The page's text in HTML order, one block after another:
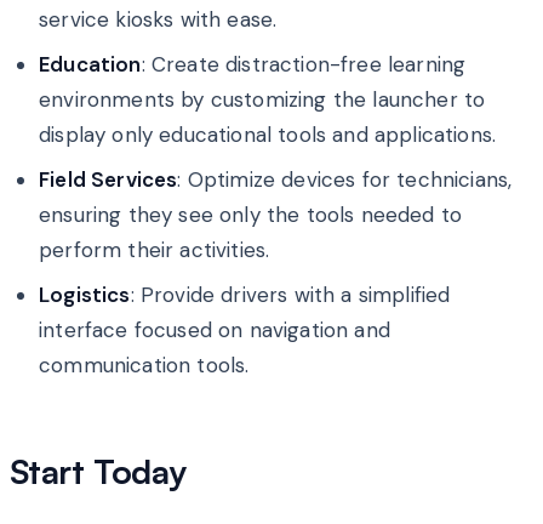
service kiosks with ease.
Education: Create distraction-free learning
environments by customizing the launcher to
display only educational tools and applications.
Field Services: Optimize devices for technicians,
ensuring they see only the tools needed to
perform their activities.
Logistics: Provide drivers with a simplified
interface focused on navigation and
communication tools.
Start Today